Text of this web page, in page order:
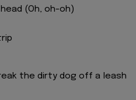
(Oh, oh-oh)
the dirty dog off a leash